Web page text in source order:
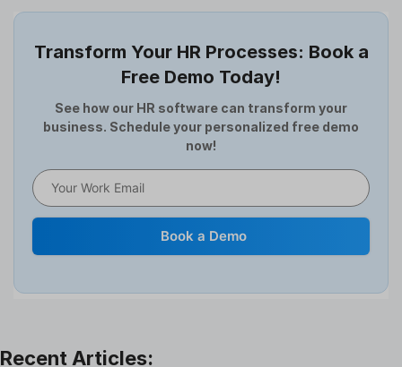
Employee Offboarding
Expense Management Software
Full and Final Settlement
HCM Software
Help Desk Software
Human Resource
Leave Management
Transform Your HR Processes: Book a
Free Demo Today!
See how our HR software can transform your
business. Schedule your personalized free demo
now!
Book a Demo